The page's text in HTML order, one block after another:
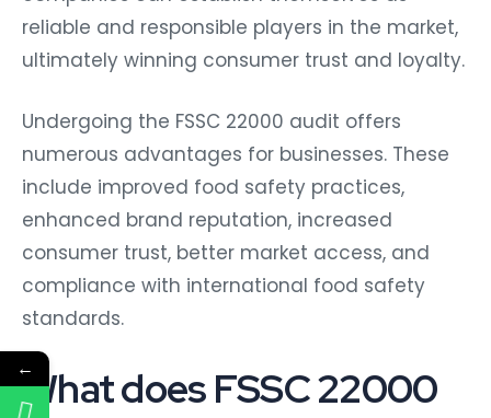
reliable and responsible players in the market,
ultimately winning consumer trust and loyalty.
Undergoing the FSSC 22000 audit offers
numerous advantages for businesses. These
include improved food safety practices,
enhanced brand reputation, increased
consumer trust, better market access, and
compliance with international food safety
standards.
What does FSSC 22000
←